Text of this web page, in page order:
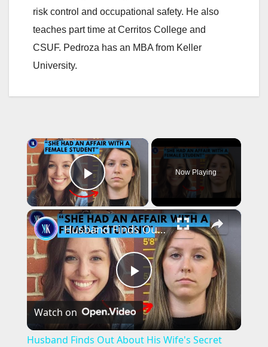
risk control and occupational safety. He also
teaches part time at Cerritos College and
CSUF. Pedroza has an MBA from Keller
University.
×
Play Video
Now Playing
×
P
l
Husband Finds Out About His Wife's Secret Affair - with a Student
Watch on
Husband Finds Out About His Wife's Secret